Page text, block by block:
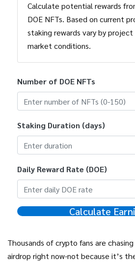
Calculate potential rewards
DOE NFTs. Based on current
staking rewards vary by project
market conditions.
Number of DOE NFTs
Staking Duration (days)
Daily Reward Rate (DOE)
Calculate
Thousands of crypto fans are
airdrop right now-not because it’s